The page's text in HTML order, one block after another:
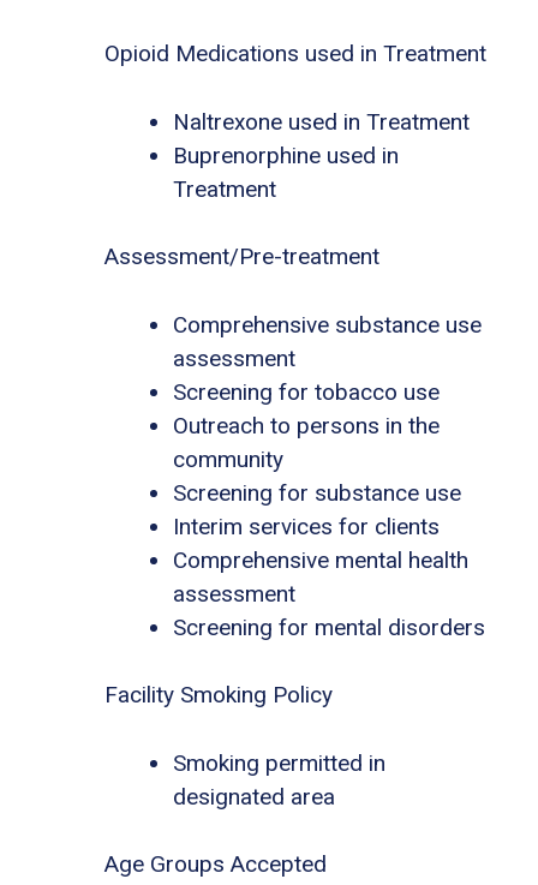
Opioid Medications used in Treatment
Naltrexone used in Treatment
Buprenorphine used in
Treatment
Assessment/Pre-treatment
Comprehensive substance use
assessment
Screening for tobacco use
Outreach to persons in the
community
Screening for substance use
Interim services for clients
Comprehensive mental health
assessment
Screening for mental disorders
Facility Smoking Policy
Smoking permitted in
designated area
Age Groups Accepted